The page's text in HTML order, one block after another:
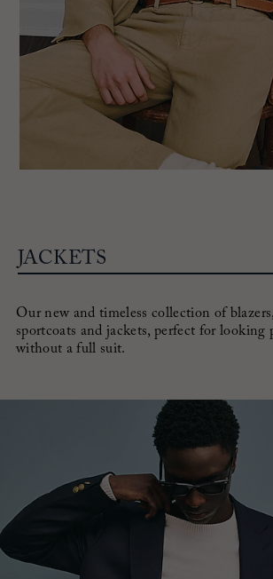
JACKETS
Our new and timeless collection of blazers,
sportcoats and jackets,perfect for looking
without a full suit.